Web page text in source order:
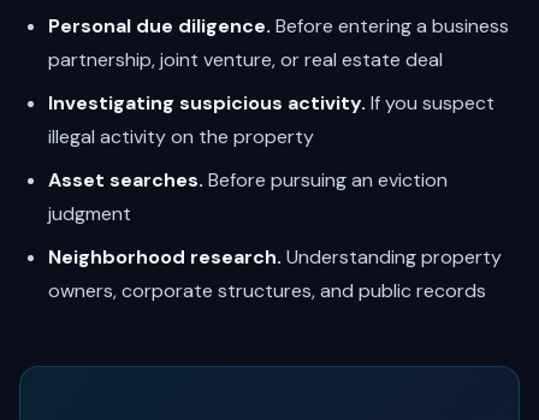
Personal due diligence. Before entering a business
partnership, joint venture, or real estate deal
Investigating suspicious activity. If you suspect
illegal activity on the property
Asset searches. Before pursuing an eviction
judgment
Neighborhood research. Understanding property
owners, corporate structures, and public records